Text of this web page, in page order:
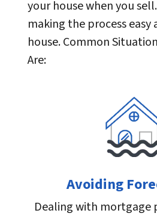
your house when you
making the process easy
house. Common
Are:
Avoiding
Dealing with mortgage